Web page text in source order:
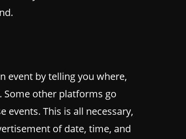
event by telling you where,
Some other platforms go
This is all necessary,
of date, time, and